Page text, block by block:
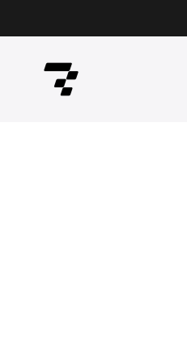
Robust